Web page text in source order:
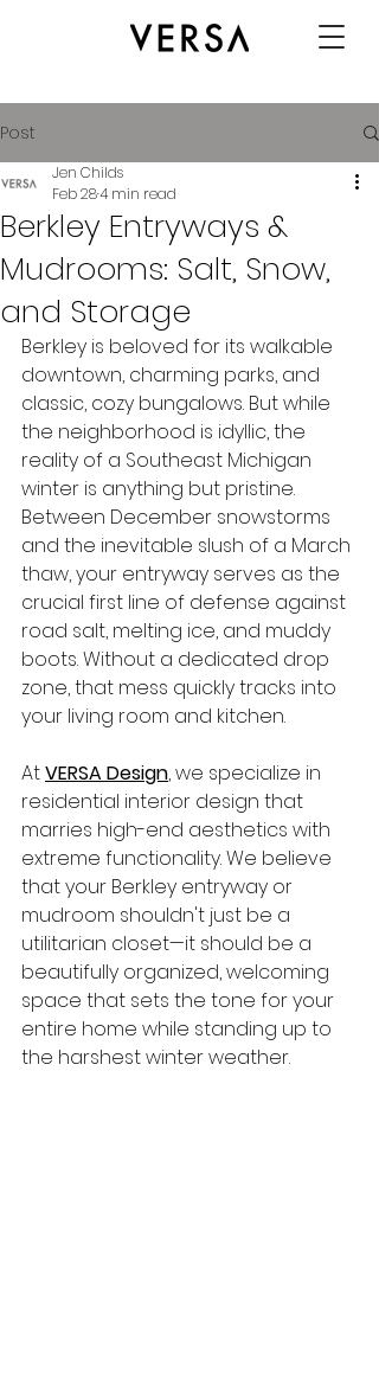
Post
Berkley Entryways &
Mudrooms: Salt, Snow,
and Storage
Jen Childs
Feb 284 min read
Berkley is beloved for its walkable
downtown, charming parks, and
classic, cozy bungalows. But while
the neighborhood is idyllic, the
reality of a Southeast Michigan
winter is anything but pristine.
Between December snowstorms
and the inevitable slush of a March
thaw, your entryway serves as the
crucial first line of defense against
road salt, melting ice, and muddy
boots. Without a dedicated drop
zone, that mess quickly tracks into
your living room and kitchen.
At VERSA Design, we specialize in
residential interior design that
marries high-end aesthetics with
extreme functionality. We believe
that your Berkley entryway or
mudroom shouldn't just be a
utilitarian closet—it should be a
beautifully organized, welcoming
space that sets the tone for your
entire home while standing up to
the harshest winter weather.